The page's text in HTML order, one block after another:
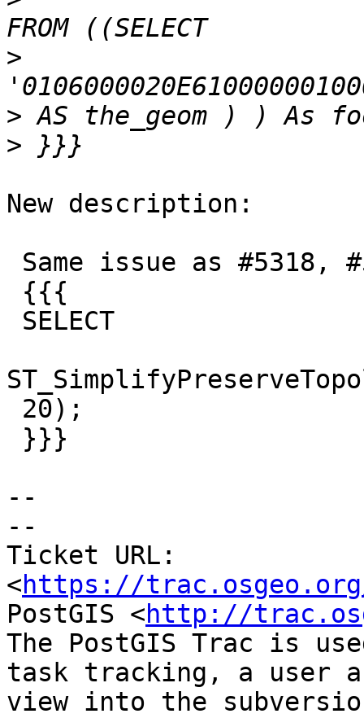
>
>
>
New description:
--
--
Ticket URL:
<https://
PostGIS <http://
The PostGIS Trac is
task tracking, a user
view into the